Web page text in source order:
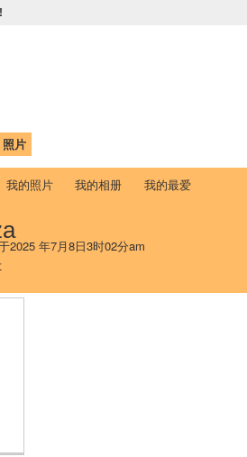
照片
我的照片 我的相册 我的最爱
2025 年7月8日3时02分am